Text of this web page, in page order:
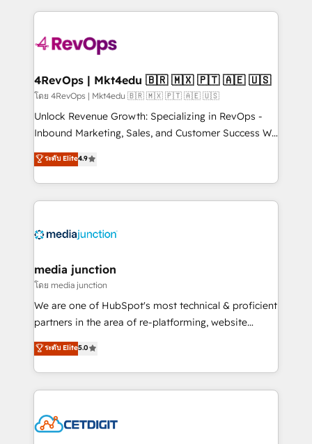
requirement). ✔️Helped over 25,000+ customers so
far with our HubSpot solutions. ✔️Bespoke apps &
on-demand bundle services. Connect with us today!
experience for your team and customers.
4RevOps | Mkt4edu 🇧🇷 🇲🇽 🇵🇹 🇦🇪 🇺🇸
โดย 4RevOps | Mkt4edu 🇧🇷 🇲🇽 🇵🇹 🇦🇪 🇺🇸
Unlock Revenue Growth: Specializing in RevOps -
Inbound Marketing, Sales, and Customer Success We
specialize in driving revenue growth for companies
across industries through tailored marketing, sales,
and customer success strategies, utilizing RevOps
methodologies. As Latin America's largest HubSpot
offer unparalleled insights. Operating in five
Mexico, USA, and Portugal—we've executed over a
hundred successful operations. Our approach,
rooted in RevOps principles, integrates analysis,
training, planning, and qualification. Leveraging
inbound marketing tactics, we focus on
understanding, nurturing, and converting leads.
competitive market.
ระดับ Elite4.9
media junction
โดย media junction
We are one of HubSpot's most technical & proficient
partners in the area of re-platforming, website
design & development. We specialize in multi-hub
implementations for mid-market & enterprise
companies. We are woman-owned, powered by
coffee, and we ❤️ dogs. We produce award-winning
Impact Award 🏆2022 Technical Expertise Impact
ระดับ Elite5.0